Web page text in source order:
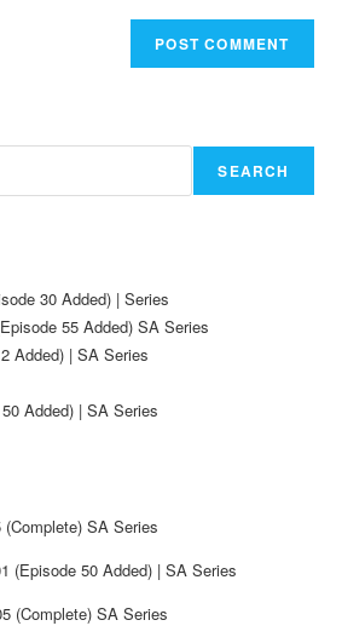
SEARCH
30 Added) | Series
55 Added) SA Series
Added) | SA Series
Added) | SA Series
SA Series
(Episode 50 Added) | SA Series
(Complete) SA Series